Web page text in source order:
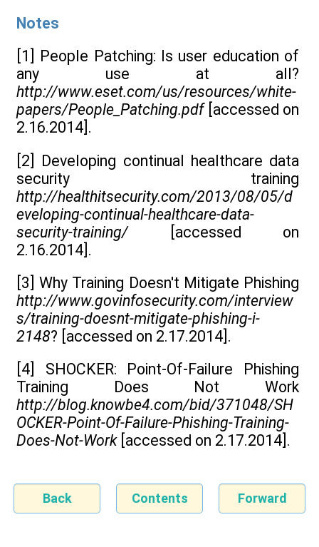
Notes
[1] People Patching: Is user education of
any use at all?
http://www.eset.com/us/resources/white-
papers/People_Patching.pdf[accessed on
2.16.2014].
[2] Developing continual healthcare data
security training
http://healthitsecurity.com/2013/08/05/d
eveloping-continual-healthcare-data-
security-training/[accessed on
2.16.2014].
[3] Why Training Doesn't Mitigate Phishing
http://www.govinfosecurity.com/interview
s/training-doesnt-mitigate-phishing-i-
2148? [accessed on 2.17.2014].
[4] SHOCKER: Point-Of-Failure Phishing
Training Does Not Work
http://blog.knowbe4.com/bid/371048/SH
OCKER-Point-Of-Failure-Phishing-Training-
Does-Not-Work[accessed on 2.17.2014].
Back Contents Forward